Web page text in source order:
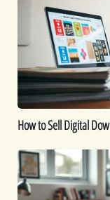
Digital
Downloads:
Tips
Maximizing
Profits
How to Sell Digital
Top
Digital
Products